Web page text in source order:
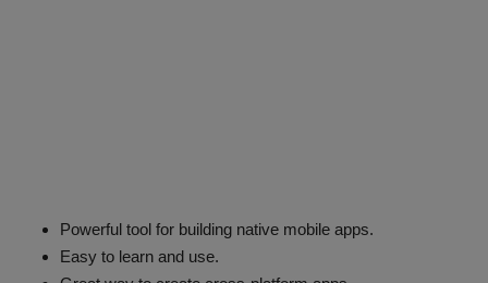
Powerful tool for building native mobile apps.
Easy to learn and use.